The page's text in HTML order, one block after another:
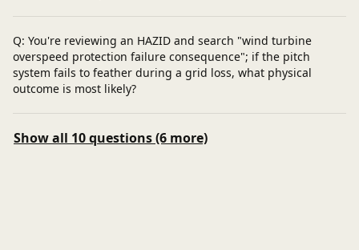
Q: You're reviewing an HAZID and search "wind turbine
overspeed protection failure consequence"; if the pitch
system fails to feather during a grid loss, what physical
outcome is most likely?
Show all 10 questions (6 more)